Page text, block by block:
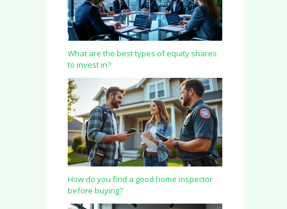
What are the best types of equity shares
to invest in?
How do you find a good home inspector
before buying?